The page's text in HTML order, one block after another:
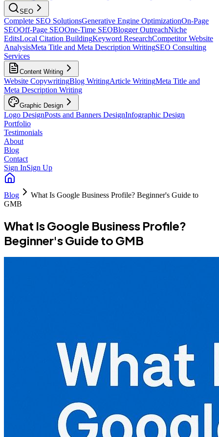
SEO
Complete SEO SolutionsGenerative Engine OptimizationOn-Page
SEOOff-Page SEOOne-Time SEOBlogger OutreachNiche
EditsLocal Citation BuildingKeyword ResearchCompetitor Website
AnalysisMeta Title and Meta Description WritingSEO Consulting
Services
Content Writing
Website CopywritingBlog WritingArticle WritingMeta Title and
Meta Description Writing
Graphic Design
Logo DesignPosts and Banners DesignInfographic Design
Portfolio
Testimonials
About
Blog
Contact
Sign InSign Up
Blog
What Is Google Business Profile? Beginner's Guide to
GMB
What Is Google Business Profile?
Beginner's Guide to GMB